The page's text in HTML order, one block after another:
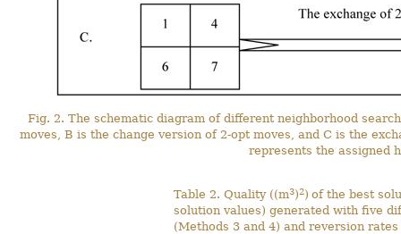
Fig. 2. The schematic diagram of different neighborhood
moves, B is the change version of 2-opt moves, and C is the
represents the assigned
Table 2. Quality ((m3)2) of the best
solution values) generated with five
(Methods 3 and 4) and reversion